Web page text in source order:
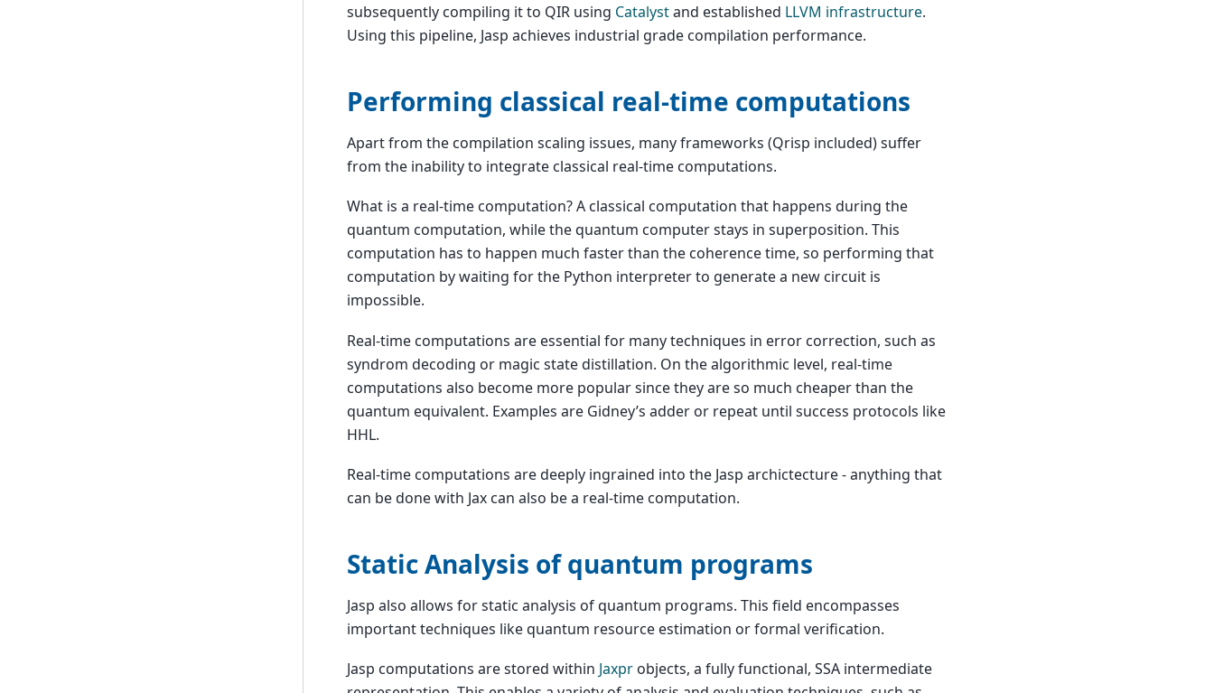
subsequently compiling it to QIR using Catalystand established LLVM infrastructure.
Using this pipeline, Jasp achieves industrial grade compilation performance.
Performing classical real-time computations
Apart from the compilation scaling issues, many frameworks (Qrisp included) suffer
from the inability to integrate classical real-time computations.
What is a real-time computation? A classical computation that happens during the
quantum computation, while the quantum computer stays in superposition. This
computation has to happen much faster than the coherence time, so performing that
computation by waiting for the Python interpreter to generate a new circuit is
impossible.
Real-time computations are essential for many techniques in error correction, such as
syndrom decoding or magic state distillation. On the algorithmic level, real-time
computations also become more popular since they are so much cheaper than the
quantum equivalent. Examples are Gidney’s adder or repeat until success protocols like
HHL.
Real-time computations are deeply ingrained into the Jasp archictecture - anything that
can be done with Jax can also be a real-time computation.
Static Analysis of quantum programs
Jasp also allows for static analysis of quantum programs. This field encompasses
important techniques like quantum resource estimation or formal verification.
Jasp computations are stored within Jaxpr objects, a fully functional, SSA intermediate